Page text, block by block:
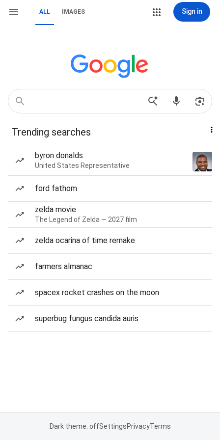
ALL IMAGES Sign in
Trending searches
byron donalds
United States Representative
ford fathom
zelda movie
The Legend of Zelda — 2027 film
zelda ocarina of time remake
farmers almanac
spacex rocket crashes on the moon
superbug fungus candida auris
Dark theme: offSettingsPrivacyTerms